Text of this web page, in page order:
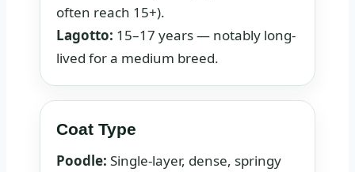
often reach 15+).
Lagotto: 15–17 years — notably long-
lived for a medium breed.
Coat Type
Poodle: Single-layer, dense, springy